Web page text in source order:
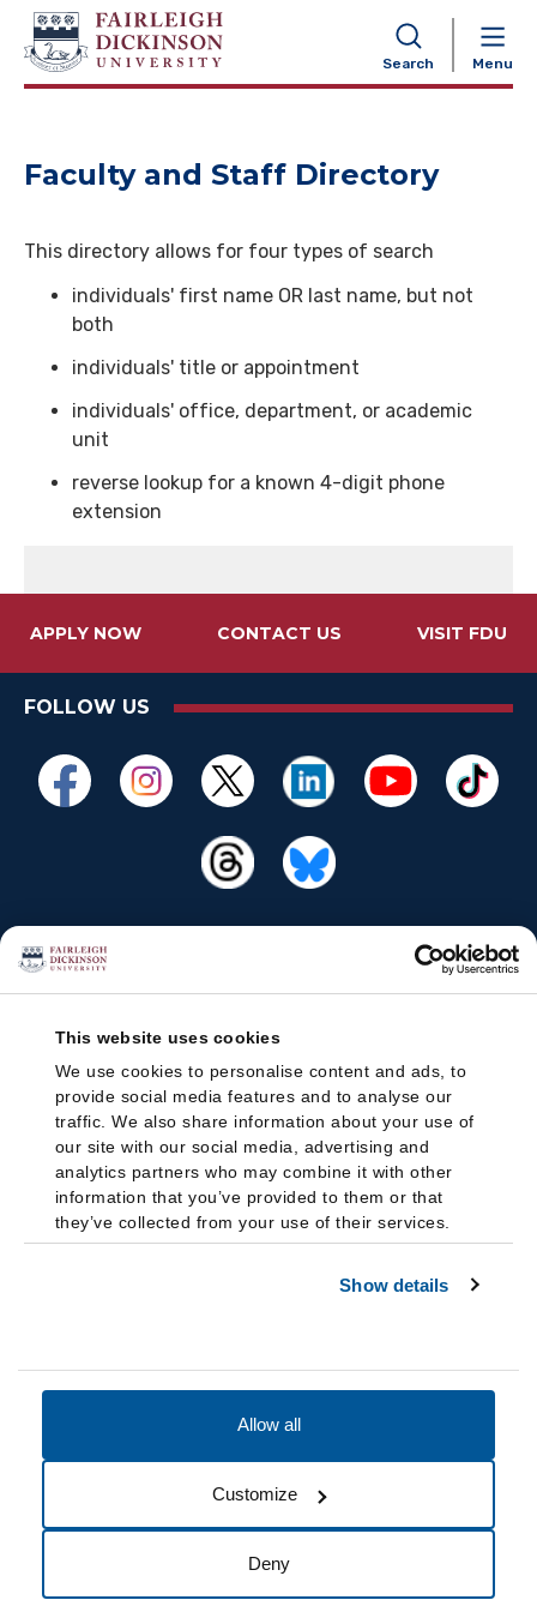
This website uses cookies
We use cookies to personalise content and ads, to
provide social media features and to analyse our
traffic. We also share information about your use of
our site with our social media, advertising and
analytics partners who may combine it with other
information that you’ve provided to them or that
they’ve collected from your use of their services.
Show details
Allow all
Customize
Deny
Search Menu
NAVIGATION
Faculty and Staff Directory
This directory allows for four types of search
individuals' first name OR last name, but not
both
individuals' title or appointment
individuals' office, department, or academic
unit
reverse lookup for a known 4-digit phone
extension
APPLY NOW CONTACT US VISIT FDU
FOLLOW US
Cookie Preferences Do not sell my data
© 2026 Fairleigh Dickinson University, All Rights Reserved.